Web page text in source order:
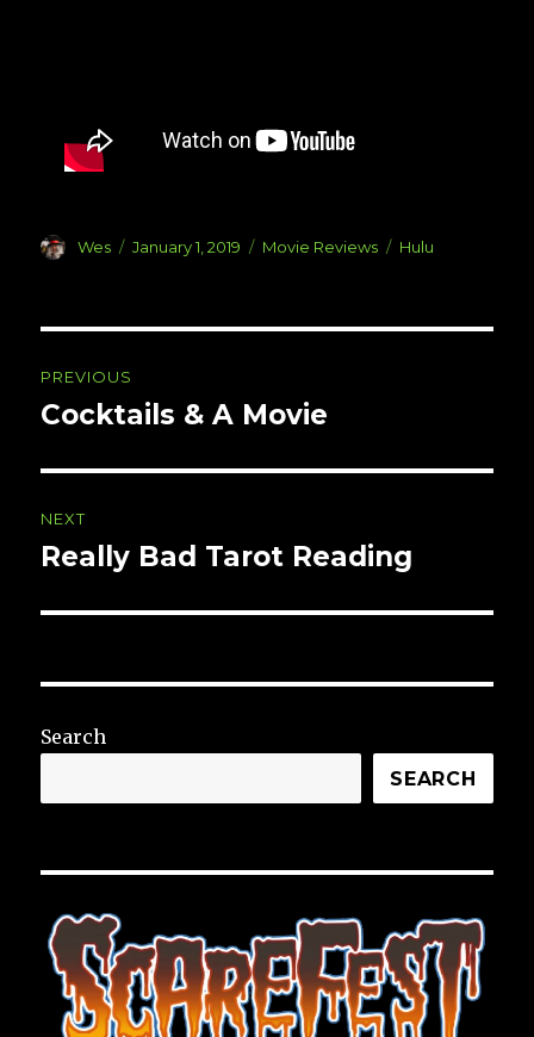
Author
Wes
Posted
January 1, 2019 Categories
Movie Reviews Tags
Hulu
navigation
PREVIOUS
Previous
Cocktails & A Movie
NEXT
Next
Really Bad Tarot Reading
Search
SEARCH